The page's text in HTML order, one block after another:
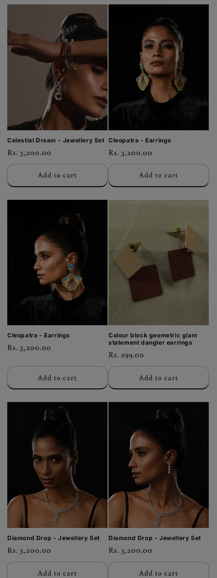
Celestial Dream - Jewellery Set
Regular
price
Rs. 3,200.00
Add to cart
Cleopatra - Earrings
Regular
price
Rs. 3,200.00
Add to cart
Cleopatra - Earrings
Regular
Rs. 3,200.00
Add to cart
Colour block geometric glam
statement dangler earrings
Regular
price
Rs. 299.00
Add to cart
Diamond Drop - Jewellery Set
Regular
price
Rs. 3,200.00
Add to cart
Diamond Drop - Jewellery Set
Regular
price
Rs. 3,200.00
Add to cart